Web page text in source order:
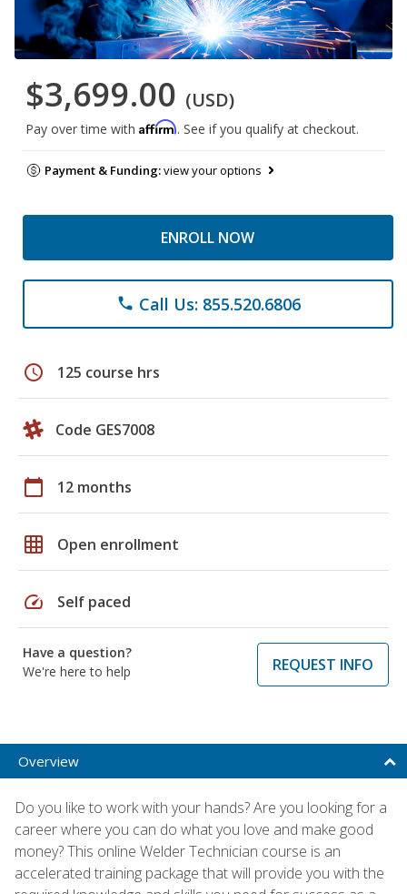
$3,699.00 (USD)
Pay over time with Affirm. See if you qualify at checkout.
Payment & Funding:view your options
ENROLL NOW
phone Call Us: 855.520.6806
schedule 125 course hrs
Code GES7008
calendar_today 12 months
grid_on Open enrollment
speed Self paced
Have a question?
We're here to help
REQUEST INFO
Overview
Do you like to work with your hands? Are you looking for a
career where you can do what you love and make good
money? This online Welder Technician course is an
accelerated training package that will provide you with the